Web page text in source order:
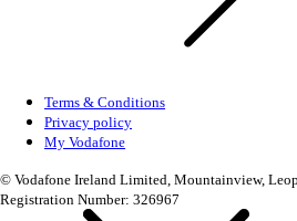
Terms & Conditions
Privacy policy
My Vodafone
© Vodafone Ireland Limited, Mountainview,
Registration Number: 326967